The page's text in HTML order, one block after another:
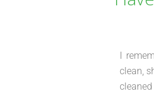
I
clean,